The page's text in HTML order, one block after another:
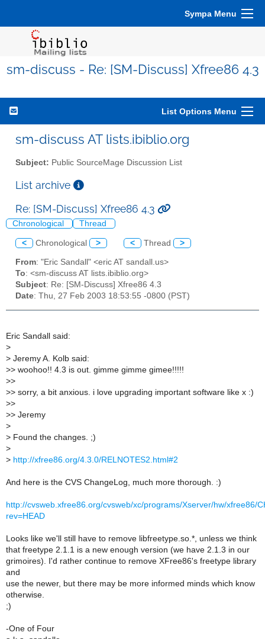
Sympa Menu
sm-discuss - Re: [SM-Discuss] Xfree86 4.3
List Options Menu
sm-discuss AT lists.ibiblio.org
Subject: Public SourceMage Discussion List
List archive
Re: [SM-Discuss] Xfree86 4.3
Chronological Thread
< Chronological > < Thread >
From: "Eric Sandall" <eric AT sandall.us>
To: <sm-discuss AT lists.ibiblio.org>
Subject: Re: [SM-Discuss] Xfree86 4.3
Date: Thu, 27 Feb 2003 18:53:55 -0800 (PST)
Eric Sandall said:
>
> Jeremy A. Kolb said:
>> woohoo!! 4.3 is out. gimme gimme gimee!!!!!
>>
>> sorry, a bit anxious. i love upgrading important software like x :)
>>
>> Jeremy
>
> Found the changes. ;)
>
> http://xfree86.org/4.3.0/RELNOTES2.html#2
And here is the CVS ChangeLog, much more thorough. :)
http://cvsweb.xfree86.org/cvsweb/xc/programs/Xserver/hw/xfree86/
rev=HEAD
Looks like we'll still have to remove libfreetype.so.*, unless we think
that freetype 2.1.1 is a new enough version (we have 2.1.3 in our
grimoires). I'd rather continue to remove XFree86's freetype library
and
use the newer, but there may be more informed minds which know
otherwise.
;)
-One of Four